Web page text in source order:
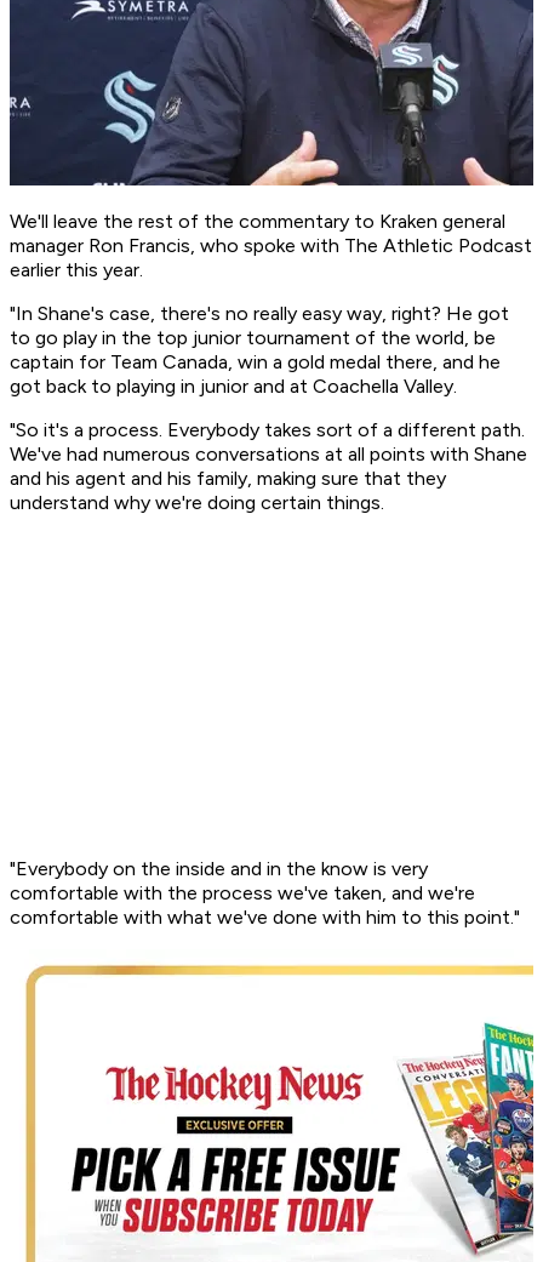
We'll leave the rest of the commentary to Kraken general
manager Ron Francis, who spoke with The Athletic Podcast
earlier this year.
"In Shane's case, there's no really easy way, right? He got
to go play in the top junior tournament of the world, be
captain for Team Canada, win a gold medal there, and he
got back to playing in junior and at Coachella Valley.
"So it's a process. Everybody takes sort of a different path.
We've had numerous conversations at all points with Shane
and his agent and his family, making sure that they
understand why we're doing certain things.
"Everybody on the inside and in the know is very
comfortable with the process we've taken, and we're
comfortable with what we've done with him to this point."